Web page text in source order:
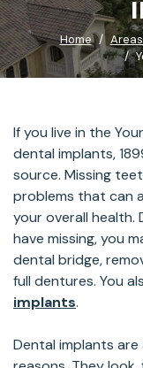
Home
If you live in the
dental implants,
source. Missing
problems that can
your overall health.
have missing, you
dental bridge,
full dentures. You
implants.
Dental implants